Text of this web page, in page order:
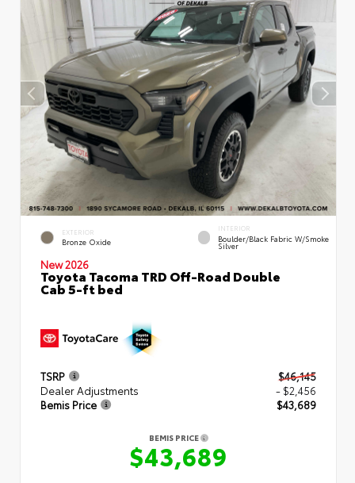
EXTERIOR
Bronze Oxide
INTERIOR
Boulder/Black Fabric W/Smoke
Silver
New 2026
Toyota Tacoma TRD Off-Road Double
Cab 5-ft bed
TSRP
$46,145
Dealer Adjustments
- $2,456
Bemis Price
$43,689
BEMIS PRICE
$43,689